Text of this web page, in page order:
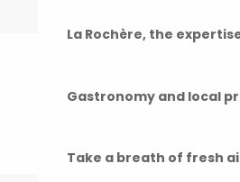
La Rochère, the
Gastronomy and local
Take a breath of fresh